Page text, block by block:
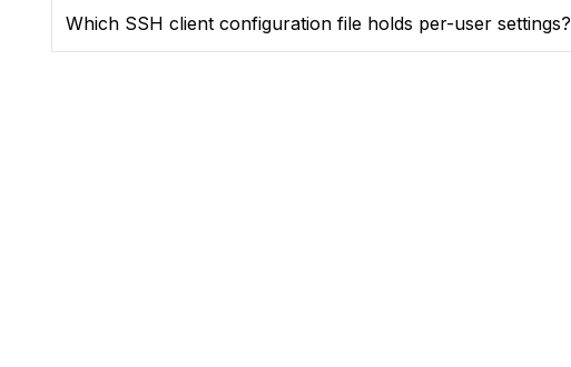
Which SSH client configuration file holds per-user settings?